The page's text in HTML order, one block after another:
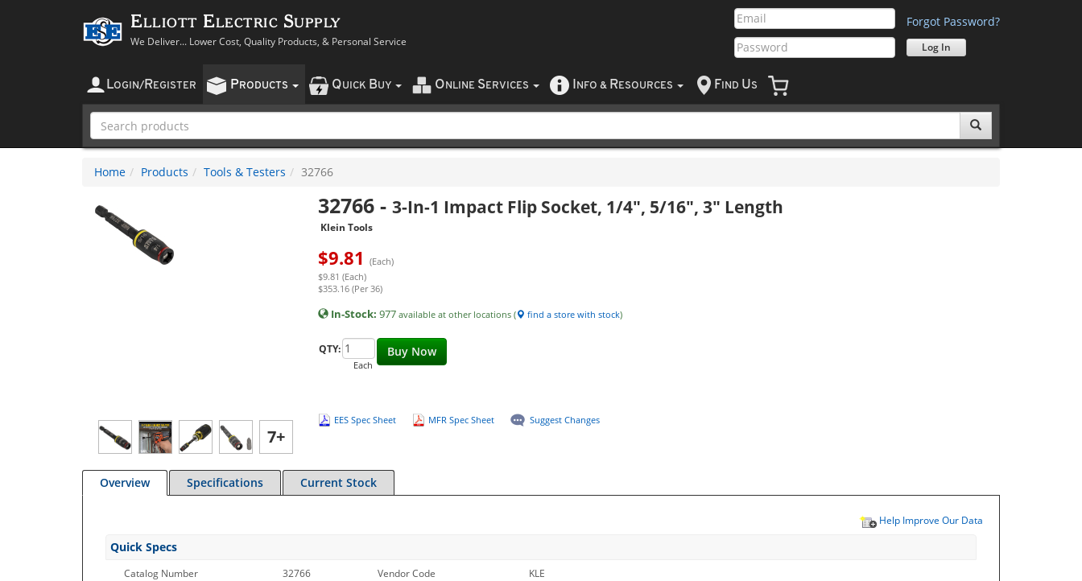
Elliott Electric Supply
We Deliver... Lower Cost, Quality Products, & Personal Service
Forgot Password?
LOGIN/ REGISTER PRODUCTS QUICK BUY O NLINE SERVICES NFO & RESOURCES F IND US
Home Products Tools & Testers 32766
7+
32766- 3-In-1 Impact Flip Socket, 1/4", 5/16", 3" Length
Klein Tools
$9.81 (Each)
$9.81 (Each)
$353.16 (Per 36)
In-Stock: 977 available at other locations ( find a store with stock)
Buy Now
QTY:
Each
EES Spec Sheet MFR Spec Sheet Suggest Changes
Overview Specifications Current Stock
Help Improve Our Data
Quick Specs
Catalog Number 32766 Vendor Code
KLE